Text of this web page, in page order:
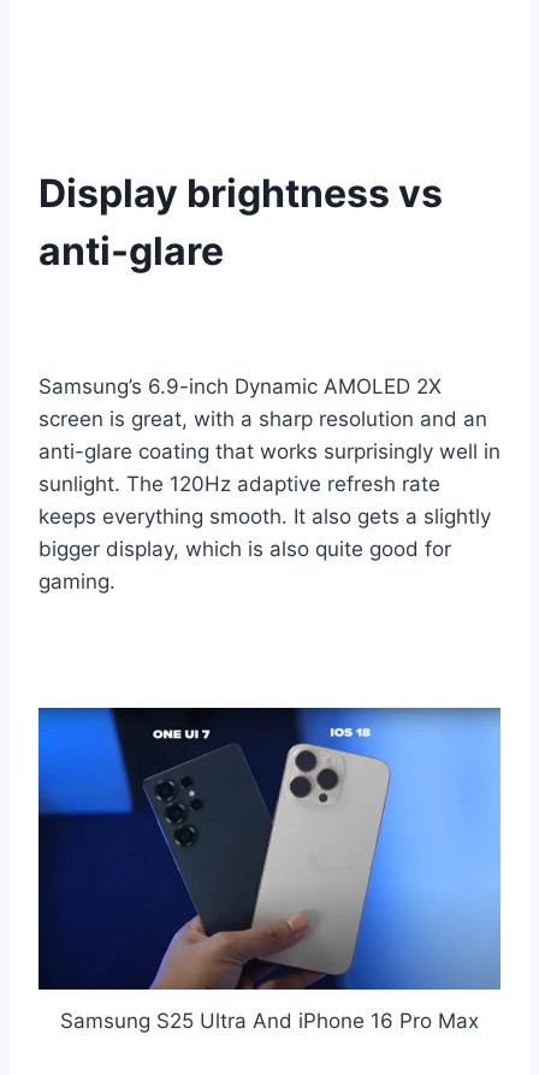
Display brightness vs
anti-glare
Samsung’s 6.9-inch Dynamic AMOLED 2X
screen is great, with a sharp resolution and an
anti-glare coating that works surprisingly well in
sunlight. The 120Hz adaptive refresh rate
keeps everything smooth. It also gets a slightly
bigger display, which is also quite good for
gaming.
Samsung S25 Ultra And iPhone 16 Pro Max